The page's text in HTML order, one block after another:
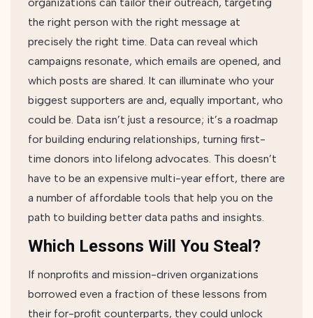
the right person with the right message at
precisely the right time. Data can reveal which
campaigns resonate, which emails are opened, and
which posts are shared. It can illuminate who your
biggest supporters are and, equally important, who
could be. Data isn’t just a resource; it’s a roadmap
for building enduring relationships, turning first-
time donors into lifelong advocates. This doesn’t
have to be an expensive multi-year effort, there are
a number of affordable tools that help you on the
path to building better data paths and insights.
Which Lessons Will You Steal?
If nonprofits and mission-driven organizations
borrowed even a fraction of these lessons from
their for-profit counterparts, they could unlock